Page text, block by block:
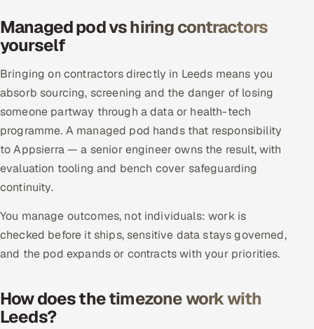
Managed pod vs hiring contractors
yourself
Bringing on contractors directly in Leeds means you
absorb sourcing, screening and the danger of losing
someone partway through a data or health-tech
programme. A managed pod hands that responsibility
to Appsierra — a senior engineer owns the result, with
evaluation tooling and bench cover safeguarding
continuity.
You manage outcomes, not individuals: work is
checked before it ships, sensitive data stays governed,
and the pod expands or contracts with your priorities.
How does the timezone work with
Leeds?